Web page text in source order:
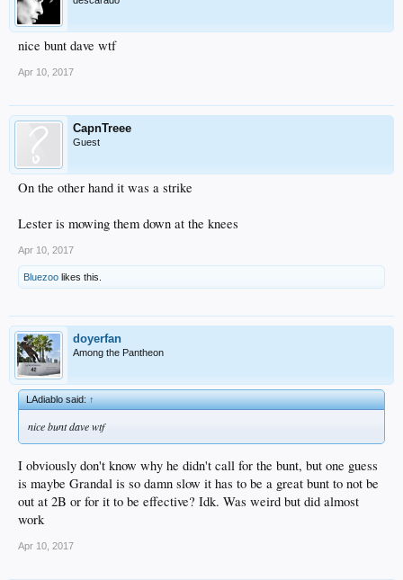
nice bunt dave wtf
Apr 10, 2017
CapnTreee
Guest
On the other hand it was a strike
Lester is mowing them down at the knees
Apr 10, 2017
Bluezoo likes this.
doyerfan
Among the Pantheon
LAdiablo said:↑
nice bunt dave wtf
I obviously don't know why he didn't call for the bunt, but one guess
is maybe Grandal is so damn slow it has to be a great bunt to not be
out at 2B or for it to be effective? Idk. Was weird but did almost
work
Apr 10, 2017